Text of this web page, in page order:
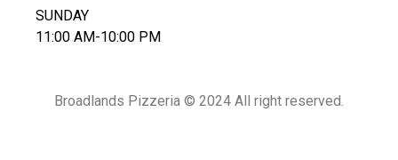
SUNDAY
11:00 AM-10:00 PM
Broadlands Pizzeria © 2024 All right reserved.